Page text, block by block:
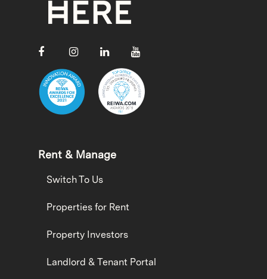
Rent & Manage
Switch To Us
Properties for Rent
Property Investors
Landlord & Tenant Portal